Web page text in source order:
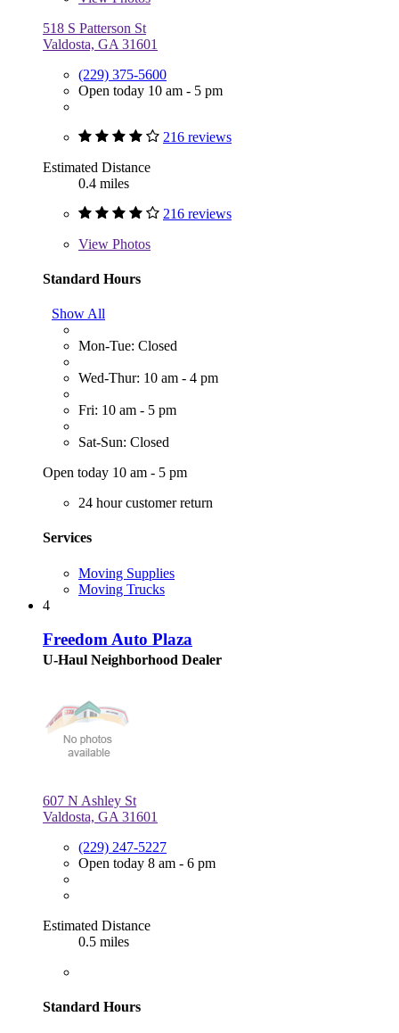
518 S Patterson St
Valdosta, GA 31601
(229) 375-5600
Open today 10 am - 5 pm
216 reviews
Estimated Distance
0.4 miles
216 reviews
View Photos
Standard Hours
Show All
Mon-Tue: Closed
Wed-Thur: 10 am - 4 pm
Fri: 10 am - 5 pm
Sat-Sun: Closed
Open today 10 am - 5 pm
24 hour customer return
Services
Moving Supplies
Moving Trucks
4
Freedom Auto Plaza
U-Haul Neighborhood Dealer
607 N Ashley St
Valdosta, GA 31601
(229) 247-5227
Open today 8 am - 6 pm
Estimated Distance
0.5 miles
Standard Hours